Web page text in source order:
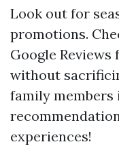
Look out for
promotions.
Google
without
family members
experiences!